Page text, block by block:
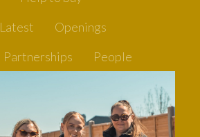
Latest
Openings
Partnerships
People